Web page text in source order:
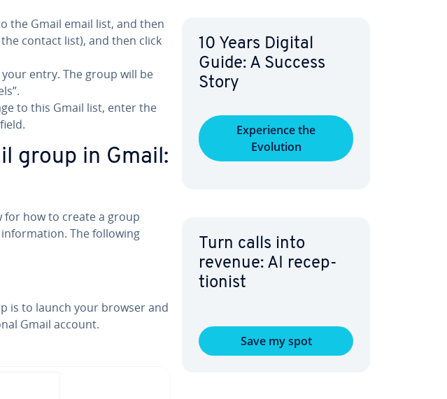
the Gmail email list, and then
contact list), and then click
entry. The group will be
to this Gmail list, enter the
group in Gmail:
for how to create a group
The following
is to launch your browser and
Gmail account.
10 Years Digital
Guide: A Success
Story
Ex­pe­ri­ence the
Evolution
Turn calls into
revenue: AI re­cep­
tion­ist
Save my spot